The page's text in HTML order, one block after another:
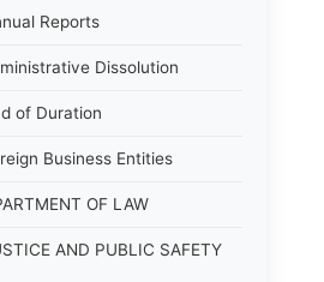
Reports
Dissolution
of Duration
Business Entities
OF LAW
AND PUBLIC SAFETY